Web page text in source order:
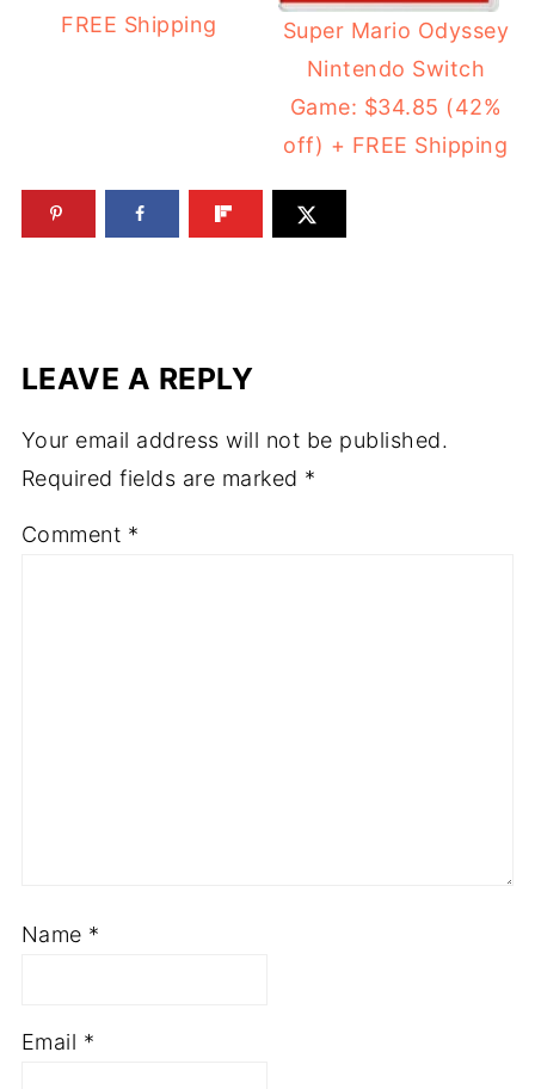
FREE Shipping
Super Mario Odyssey
Nintendo Switch
Game: $34.85 (42%
off) + FREE Shipping
LEAVE A REPLY
Your email address will not be published.
Required fields are marked *
Comment *
Name *
Email *